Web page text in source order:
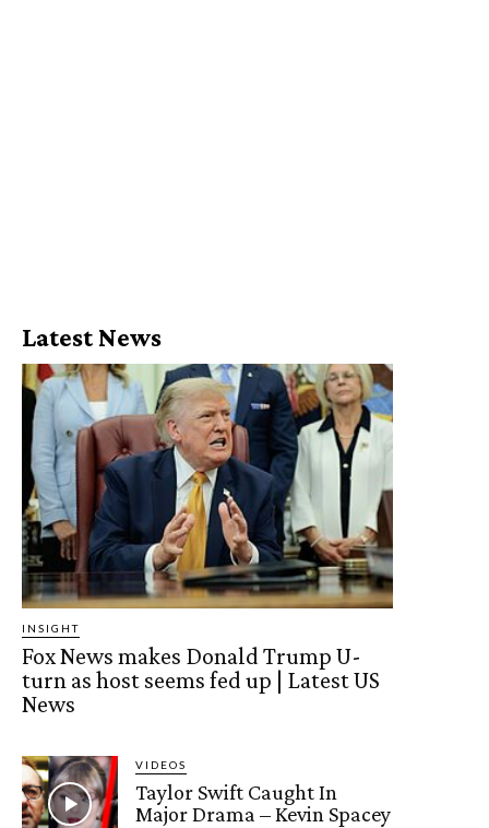
Latest News
INSIGHT
Fox News makes Donald Trump U-
turn as host seems fed up | Latest US
News
VIDEOS
Taylor Swift Caught In
Major Drama – Kevin Spacey